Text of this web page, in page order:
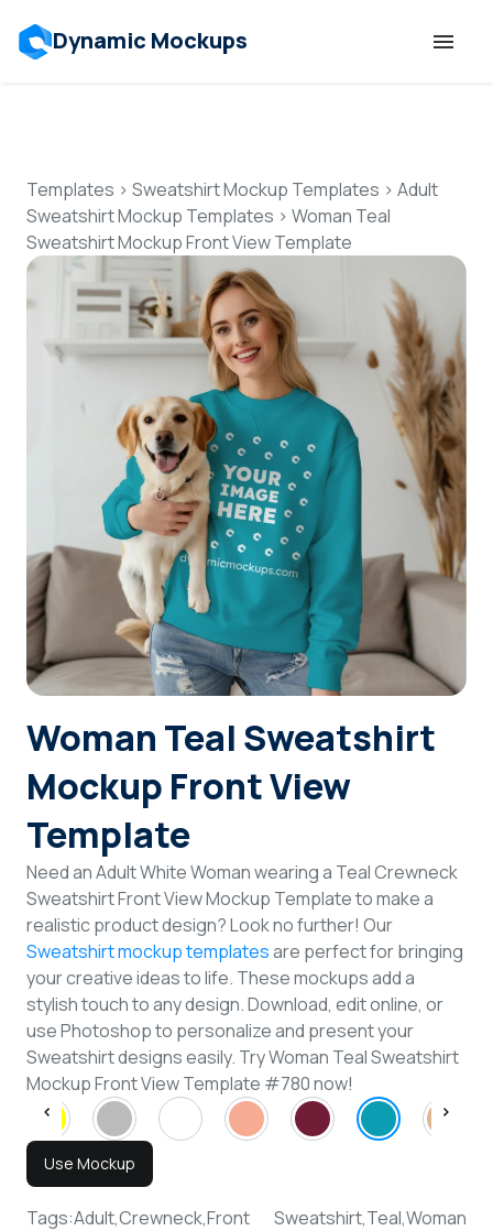
Dynamic Mockups
Features
Resources
Mockup API
Pricing
Talk to Human
Login
Templates > Sweatshirt Mockup Templates > Adult
Sweatshirt Mockup Templates > Woman Teal
Sweatshirt Mockup Front View Template
Woman Teal Sweatshirt
Mockup Front View
Template
Need an Adult White Woman wearing a Teal Crewneck
Sweatshirt Front View Mockup Template to make a
realistic product design? Look no further! Our
Sweatshirt mockup templatesare perfect for bringing
your creative ideas to life. These mockups add a
stylish touch to any design. Download, edit online, or
use Photoshop to personalize and present your
Sweatshirt designs easily. Try Woman Teal Sweatshirt
Mockup Front View Template #780 now!
Use Mockup
Tags:Adult,Crewneck,Front
Sweatshirt,Teal,Woman